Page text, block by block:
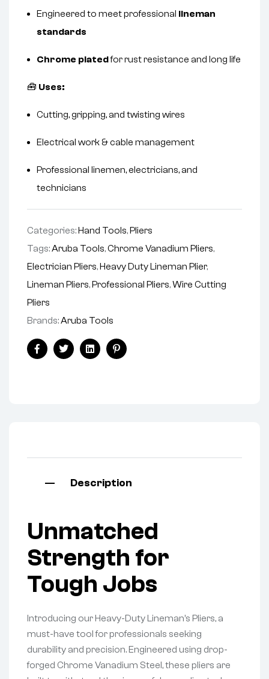
Engineered to meet professional lineman
standards
Chrome platedfor rust resistance and long life
🧰 Uses:
Cutting, gripping, and twisting wires
Electrical work & cable management
Professional linemen, electricians, and
technicians
Categories: Hand Tools, Pliers
Tags:Aruba Tools,Chrome Vanadium Pliers,
Electrician Pliers, Heavy Duty Lineman Plier,
Lineman Pliers, Professional Pliers,Wire Cutting
Pliers
Brands:Aruba Tools
FacebookTwitterLinkedinPinterest
Description
Unmatched
Strength for
Tough Jobs
Introducing our Heavy-Duty Lineman’s Pliers, a
must-have tool for professionals seeking
durability and precision. Engineered using drop-
forged Chrome Vanadium Steel, these pliers are